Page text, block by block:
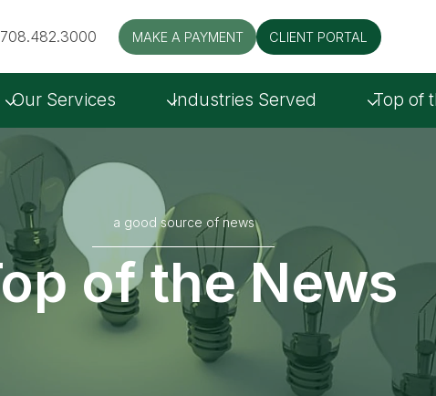
708.482.3000 MAKE A PAYMENT CLIENT PORTAL
Our Services Industries Served Top of
a good source of news
of the News